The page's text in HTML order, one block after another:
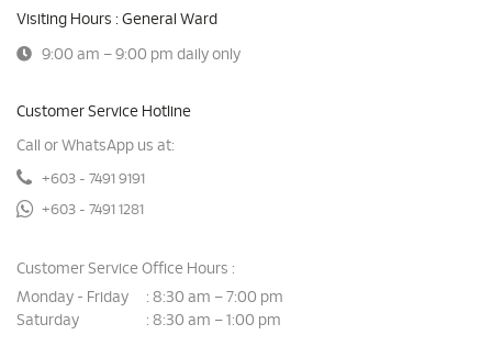
Visiting Hours : General Ward
9:00 am – 9:00 pm daily only
Customer Service Hotline
Call or WhatsApp us at:
+603 - 7491 9191
+603 - 7491 1281
Customer Service Office Hours :
Monday - Friday
: 8:30 am – 7:00 pm
Saturday
: 8:30 am – 1:00 pm